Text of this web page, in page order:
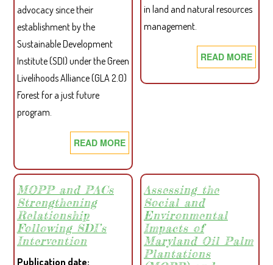
advocacy since their
establishment by the
Sustainable Development
Institute (SDI) under the Green
Livelihoods Alliance (GLA 2.0)
Forest for a just future
program.
READ MORE
WERWONA
CELEBRATES
ONE-
YEAR
ROBUST
ADVOCACY;
VOWS
in land and natural resources
management.
READ MORE
IN
IN
MOPP and PACs
Strengthening
Relationship
Following SDI’s
Intervention
Publication date
Assessing the
Social and
Environmental
Impacts of
Maryland Oil Palm
Plantations